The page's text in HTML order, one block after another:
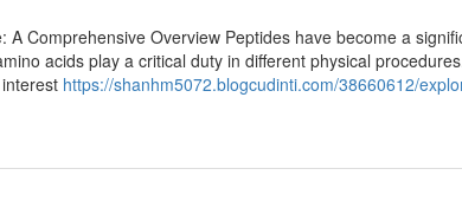
Comprehensive Overview Peptides have become a
acids play a critical duty in different physical
https://shanhm5072.blogcudinti.com/38660612/